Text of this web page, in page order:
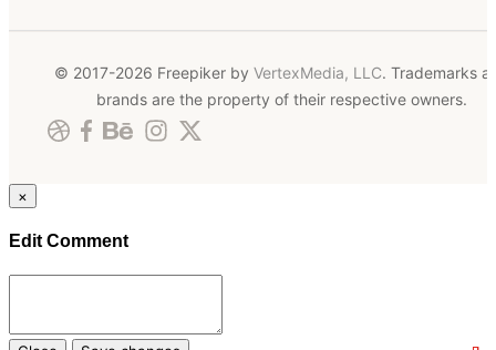
© 2017-2026 Freepiker by VertexMedia, LLC. Trademarks
brands are the property of their respective owners.
×
Edit Comment